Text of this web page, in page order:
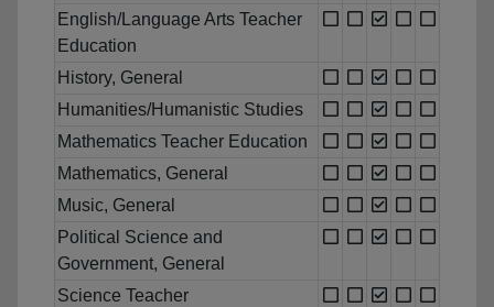
English/Language Arts Teacher
Education
History, General
Humanities/Humanistic Studies
Mathematics Teacher Education
Mathematics, General
Music, General
Political Science and
Government, General
Science Teacher